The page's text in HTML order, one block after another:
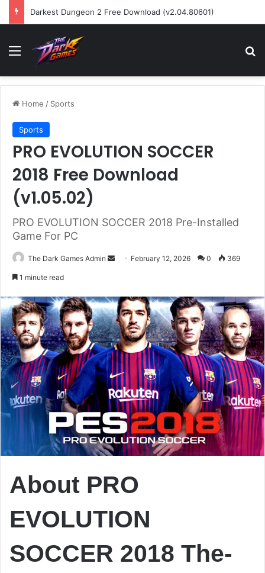
Darkest Dungeon 2 Free Download (v2.04.80601)
Menu
Home / Sports
Sports
PRO EVOLUTION SOCCER
2018 Free Download
(v1.05.02)
PRO EVOLUTION SOCCER 2018 Pre-Installed
Game For PC
The Dark Games Admin
Send February 12, 2026 0 369
1 minute read
About PRO
EVOLUTION
SOCCER 2018 The-